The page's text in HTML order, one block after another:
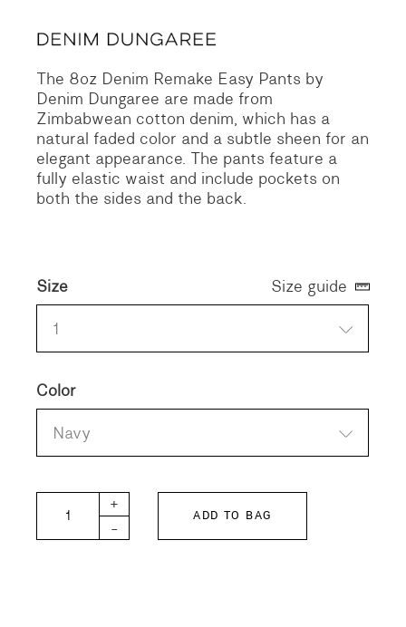
The 8oz Denim Remake Easy Pants by
Denim Dungaree are made from
Zimbabwean cotton denim, which has a
natural faded color and a subtle sheen for an
elegant appearance. The pants feature a
fully elastic waist and include pockets on
both the sides and the back.
Size
1
Color
Navy
Size guide
8oz Denim Remake Easy Pants quantity
-
+
ADD TO BAG